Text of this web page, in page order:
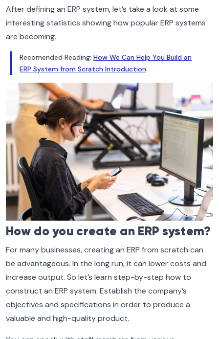
After defining an ERP system, let’s take a look at some
interesting statistics showing how popular ERP systems
are becoming.
Recomended Reading: How We Can Help You Build an
ERP System from Scratch Introduction
How do you create an ERP system?
For many businesses, creating an ERP from scratch can
be advantageous. In the long run, it can lower costs and
increase output. So let’s learn step-by-step how to
construct an ERP system. Establish the company’s
objectives and specifications in order to produce a
valuable and high-quality product.